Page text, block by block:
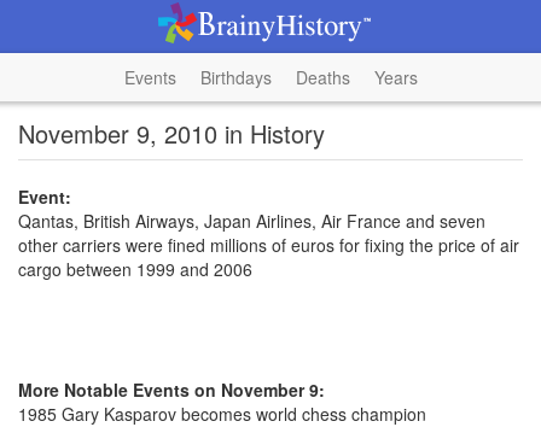
Events Birthdays Deaths Years
November 9, 2010 in History
Event:
Qantas, British Airways, Japan Airlines, Air France and seven
other carriers were fined millions of euros for fixing the price of air
cargo between 1999 and 2006
More Notable Events on November 9:
1985 Gary Kasparov becomes world chess champion